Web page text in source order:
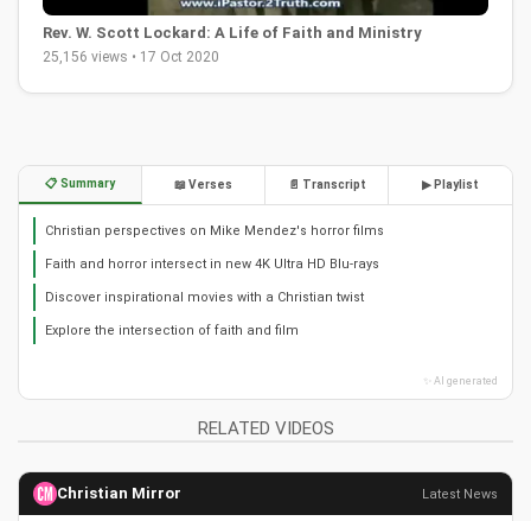
Rev. W. Scott Lockard: A Life of Faith and Ministry
25,156 views • 17 Oct 2020
📋 Summary 📖 Verses 📄 Transcript ▶ Playlist
Christian perspectives on Mike Mendez's horror films
Faith and horror intersect in new 4K Ultra HD Blu-rays
Discover inspirational movies with a Christian twist
Explore the intersection of faith and film
✨ AI generated
RELATED VIDEOS
Christian Mirror Latest News